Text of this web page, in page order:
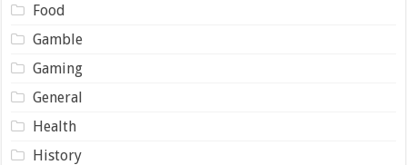
Food
Gamble
Gaming
General
Health
History